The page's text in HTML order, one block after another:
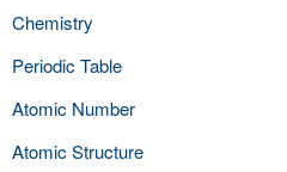
Chemistry
Periodic Table
Atomic Number
Atomic Structure